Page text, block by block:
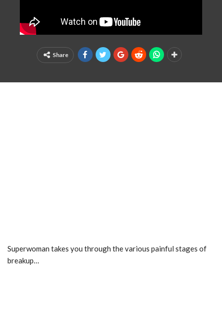
Share
Superwoman takes you through the various painful stages of
breakup…